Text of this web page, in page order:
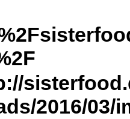
2016/03/